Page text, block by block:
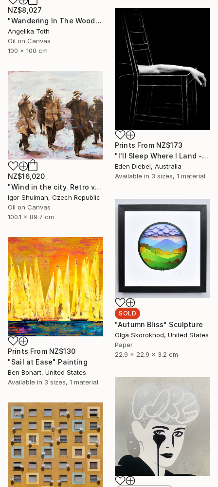
NZ$8,027
"Wandering In The Woods I." Painting
Angelika Toth
Oil on Canvas
100 x 100 cm
Prints From NZ$173
"I'll Sleep Where I Land - Limited Edition of 35" Photograph
Eden Diebel, Australia
Available in 3 sizes, 1 material
NZ$16,020
"Wind in the city. Retro version." Painting
Igor Shulman, Czech Republic
Oil on Canvas
100.1 x 89.7 cm
SOLD
"Autumn Bliss" Sculpture
Olga Skorokhod, United States
Paper
22.9 x 22.9 x 3.2 cm
Prints From NZ$130
"Sail at Ease" Painting
Ben Bonart, United States
Available in 3 sizes, 1 material